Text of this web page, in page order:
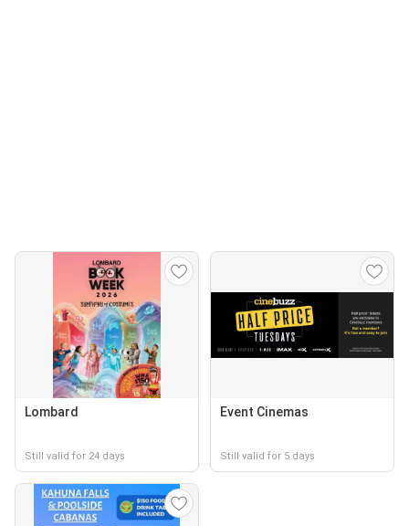
Lombard
Still valid for 24 days
Event Cinemas
Still valid for 5 days